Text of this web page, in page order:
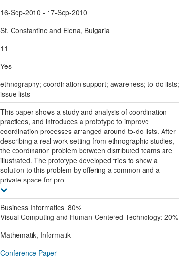
16-Sep-2010 - 17-Sep-2010
St. Constantine and Elena, Bulgaria
11
Yes
ethnography; coordination support; awareness; to-do lists;
issue lists
This paper shows a study and analysis of coordination
practices, and introduces a prototype to improve
coordination processes arranged around to-do lists. After
describing a real work setting from ethnographic studies,
the coordination problem between distributed teams are
illustrated. The prototype developed tries to show a
solution to this problem by offering a common and a
private space for pro...
Business Informatics: 80%
Visual Computing and Human-Centered Technology: 20%
Mathematik, Informatik
Conference Paper